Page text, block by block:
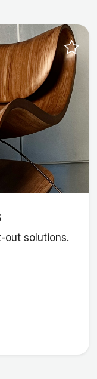
out solutions.